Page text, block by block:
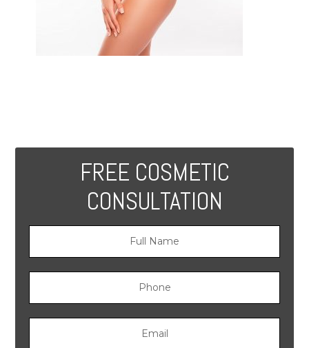
FREE COSMETIC
CONSULTATION